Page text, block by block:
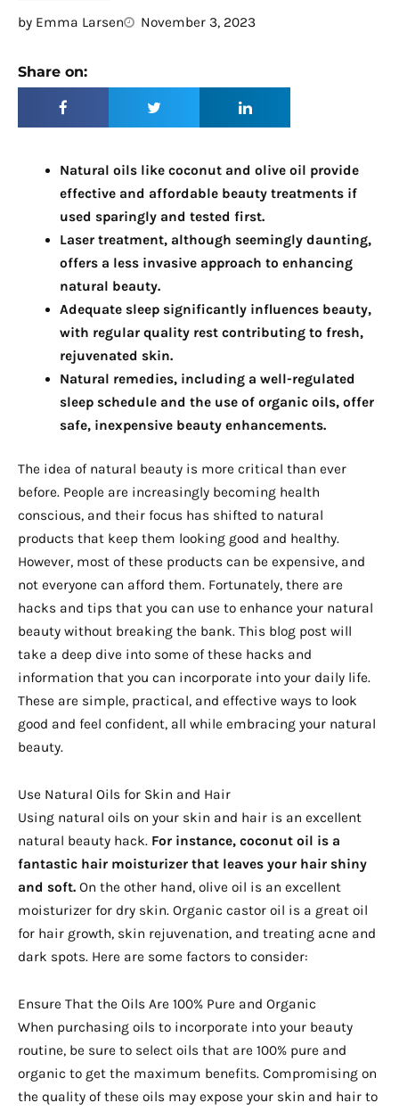
by Emma Larsen November 3, 2023
Share on:
Natural oils like coconut and olive oil provide
effective and affordable beauty treatments if
used sparingly and tested first.
Laser treatment, although seemingly daunting,
offers a less invasive approach to enhancing
natural beauty.
Adequate sleep significantly influences beauty,
with regular quality rest contributing to fresh,
rejuvenated skin.
Natural remedies, including a well-regulated
sleep schedule and the use of organic oils, offer
safe, inexpensive beauty enhancements.
The idea of natural beauty is more critical than ever
before. People are increasingly becoming health
conscious, and their focus has shifted to natural
products that keep them looking good and healthy.
However, most of these products can be expensive, and
not everyone can afford them. Fortunately, there are
hacks and tips that you can use to enhance your natural
beauty without breaking the bank. This blog post will
take a deep dive into some of these hacks and
information that you can incorporate into your daily life.
These are simple, practical, and effective ways to look
good and feel confident, all while embracing your natural
beauty.
Use Natural Oils for Skin and Hair
Using natural oils on your skin and hair is an excellent
natural beauty hack. For instance, coconut oil is a
fantastic hair moisturizer that leaves your hair shiny
and soft. On the other hand, olive oil is an excellent
moisturizer for dry skin. Organic castor oil is a great oil
for hair growth, skin rejuvenation, and treating acne and
dark spots. Here are some factors to consider:
Ensure That the Oils Are 100% Pure and Organic
When purchasing oils to incorporate into your beauty
routine, be sure to select oils that are 100% pure and
organic to get the maximum benefits. Compromising on
the quality of these oils may expose your skin and hair to